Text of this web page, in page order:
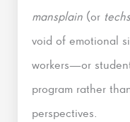
mansplain (or
void of emotional
workers—or
program rather
perspectives.